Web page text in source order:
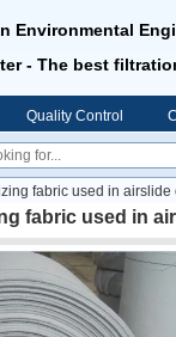
Environmental
- The best
Quality Control
fabric used in
fabric used in